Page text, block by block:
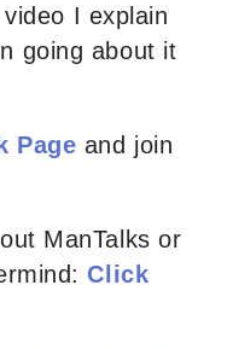
I explain
going about it
Page and join
ManTalks or
Click